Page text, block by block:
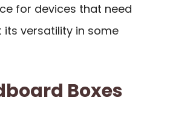
for devices that need
versatility in some
Boxes